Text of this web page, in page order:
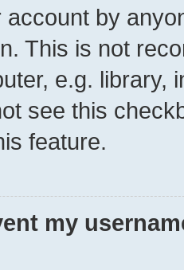
by
This is not
e.g. library,
see this
feature.
my